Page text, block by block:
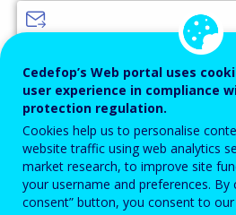
Password
Enter the password that accompanies your email
Cedefop’s Web portal uses
user experience in compliance
protection regulation.
Cookies help us to personalise
website traffic using web analytics
market research, to improve site
your username and preferences. By
consent” button, you consent to